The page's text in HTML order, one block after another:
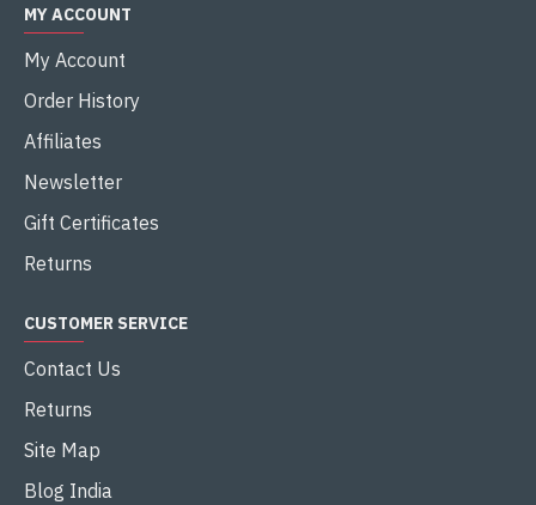
MY ACCOUNT
My Account
Order History
Affiliates
Newsletter
Gift Certificates
Returns
CUSTOMER SERVICE
Contact Us
Returns
Site Map
Blog India